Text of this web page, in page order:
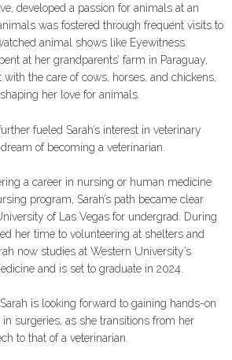
developed a passion for animals at an
was fostered through frequent visits to
animal shows like Eyewitness.
at her grandparents’ farm in Paraguay,
the care of cows, horses, and chickens,
her love for animals.
fueled Sarah’s interest in veterinary
of becoming a veterinarian.
a career in nursing or human medicine
program, Sarah’s path became clear
of Las Vegas for undergrad. During
her time to volunteering at shelters and
now studies at Western University’s
and is set to graduate in 2024.
is looking forward to gaining hands-on
surgeries, as she transitions from her
to that of a veterinarian.